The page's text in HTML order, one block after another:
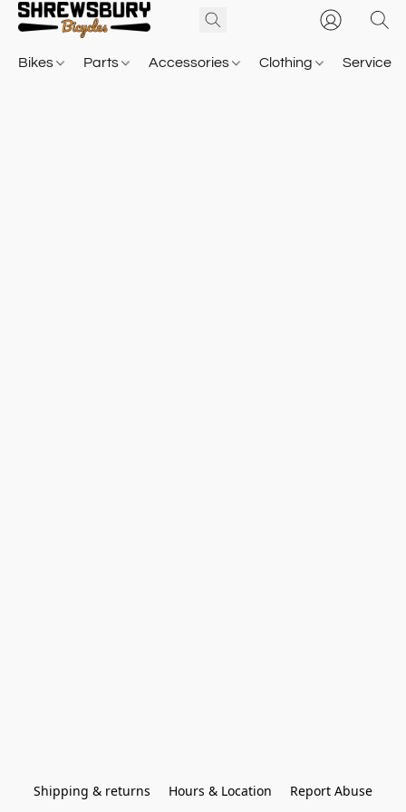
Bikes Parts Accessories Clothing Service
Shipping & returns Hours & Location Report Abuse